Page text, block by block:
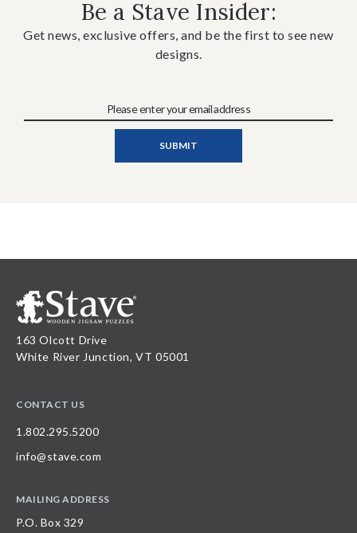
Be a Stave Insider:
Get news, exclusive offers, and be the first to see new
designs.
163 Olcott Drive
White River Junction, VT 05001
CONTACT US
1.802.295.5200
info@stave.com
MAILING ADDRESS
P.O. Box 329